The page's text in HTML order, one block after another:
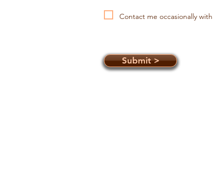
Contact me occasionally with
Submit >